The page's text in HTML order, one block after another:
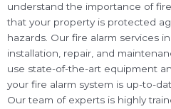
understand the importance of
that your property is protected
hazards. Our fire alarm services
installation, repair, and
use state-of-the-art equipment
your fire alarm system is up-to-
Our team of experts is highly